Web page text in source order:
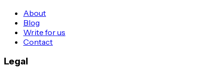
About
Blog
Write for us
Contact
Legal